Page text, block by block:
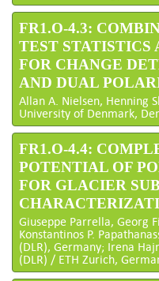
FR1.O-4.3:
TEST STATISTICS
FOR CHANGE
AND DUAL
Allan A. Nielsen, Henning
University of Denmark,
FR1.O-4.4:
POTENTIAL OF
FOR GLACIER
Giuseppe Parrella, Georg
Konstantinos P.
(DLR), Germany; Irena
(DLR) / ETH Zurich,